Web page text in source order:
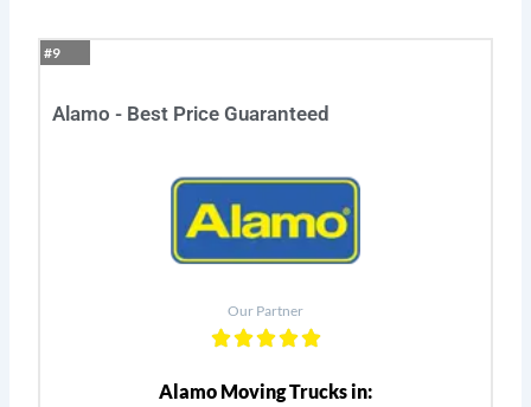
#9
Alamo - Best Price Guaranteed
Our Partner
Alamo Moving Trucks in: